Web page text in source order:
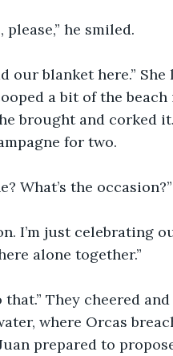
please,” he smiled.
our blanket here.”
a bit of the
brought and corked
for two.
What’s the
I’m just celebrating
alone together.”
that.” They cheered
where Orcas
prepared to